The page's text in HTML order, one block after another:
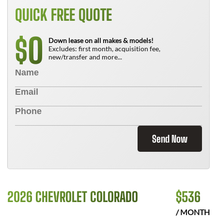
QUICK FREE QUOTE
$0
Down lease on all makes & models!
Excludes: first month, acquisition fee,
new/transfer and more...
Send Now
2026 CHEVROLET COLORADO $536
/ MONTH